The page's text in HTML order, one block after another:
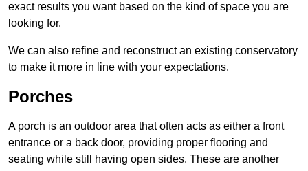
exact results you want based on the kind of space you are
looking for.
We can also refine and reconstruct an existing conservatory
to make it more in line with your expectations.
Porches
A porch is an outdoor area that often acts as either a front
entrance or a back door, providing proper flooring and
seating while still having open sides. These are another